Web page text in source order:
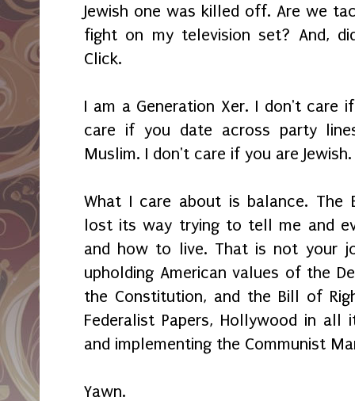
Jewish one was killed off. Are we
fight on my television set? And,
Click.
I am a Generation Xer. I don't care
care if you date across party
Muslim. I don't care if you are
What I care about is balance. The
lost its way trying to tell me and
and how to live. That is not your
upholding American values of the
the Constitution, and the Bill of
Federalist Papers, Hollywood in all
and implementing the Communist
Yawn.